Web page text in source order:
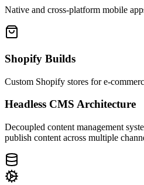
Native and cross-platform mobile
Shopify Builds
Custom Shopify stores for e-
Headless CMS Architecture
Decoupled content management
publish content across multiple